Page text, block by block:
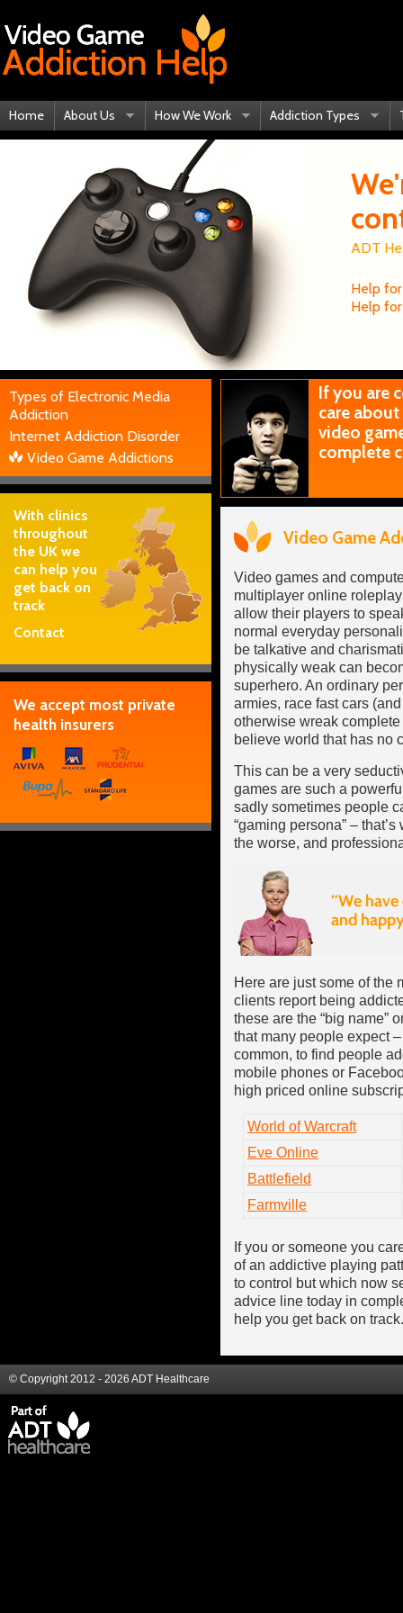
ADT
Help
Help
If you are
care
video
complete
Video Game
Video games and
multiplayer online
allow their players to
normal everyday
be talkative and
physically weak can
superhero. An ordinary
armies, race fast cars
otherwise wreak
believe world that has no
This can be a very
games are such a
sadly sometimes people
“gaming persona” –
the worse, and
Here are just some of the
clients report being
these are the “big name”
that many people expect
common, to find people
mobile phones or
high priced online
World of Warcraft
Eve Online
Battlefield
Farmville
If you or someone you
of an addictive playing
to control but which now
advice line today in
help you get back on track.
Types of Electronic Media
Addiction
Internet Addiction Disorder
Video Game Addictions
With clinics
throughout
the UK we
can help you
get back on
track
Contact
We accept most private
health insurers
© Copyright 2012 - 2026 ADT Healthcare
Home About Us How We Work Addiction Types